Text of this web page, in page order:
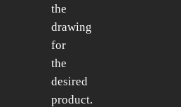
the
drawing
for
the
desired
product.